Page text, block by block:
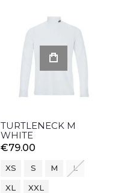
TURTLENECK M
WHITE
€79.00
XS S M L
XL XXL